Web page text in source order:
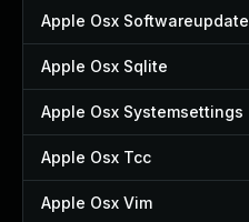
Apple Osx Softwareupdate
Apple Osx Sqlite
Apple Osx Systemsettings
Apple Osx Tcc
Apple Osx Vim